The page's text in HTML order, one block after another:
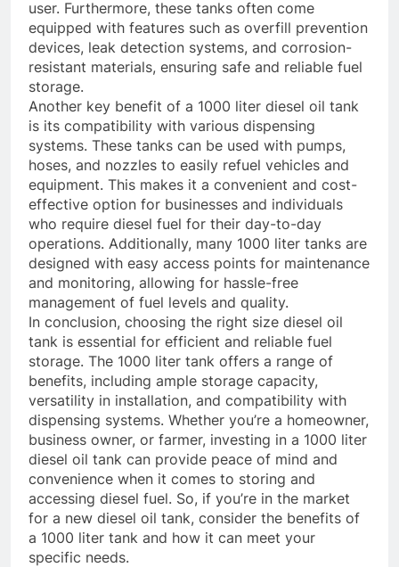
user. Furthermore, these tanks often come
equipped with features such as overfill prevention
devices, leak detection systems, and corrosion-
resistant materials, ensuring safe and reliable fuel
storage.
Another key benefit of a 1000 liter diesel oil tank
is its compatibility with various dispensing
systems. These tanks can be used with pumps,
hoses, and nozzles to easily refuel vehicles and
equipment. This makes it a convenient and cost-
effective option for businesses and individuals
who require diesel fuel for their day-to-day
operations. Additionally, many 1000 liter tanks are
designed with easy access points for maintenance
and monitoring, allowing for hassle-free
management of fuel levels and quality.
In conclusion, choosing the right size diesel oil
tank is essential for efficient and reliable fuel
storage. The 1000 liter tank offers a range of
benefits, including ample storage capacity,
versatility in installation, and compatibility with
dispensing systems. Whether you’re a homeowner,
business owner, or farmer, investing in a 1000 liter
diesel oil tank can provide peace of mind and
convenience when it comes to storing and
accessing diesel fuel. So, if you’re in the market
for a new diesel oil tank, consider the benefits of
a 1000 liter tank and how it can meet your
specific needs.